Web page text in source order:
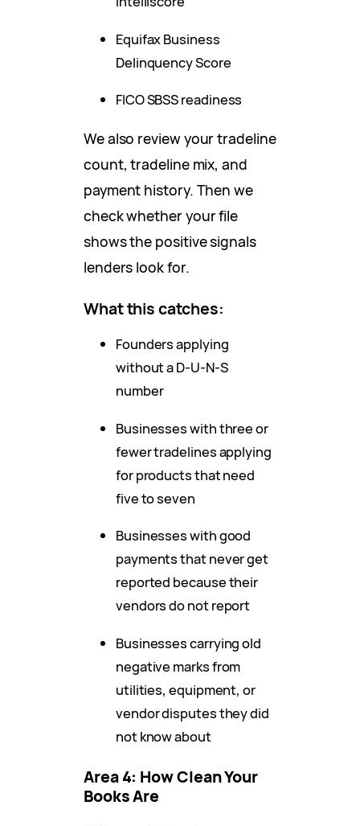
Equifax Business
Delinquency Score
FICO SBSS readiness
We also review your tradeline
count, tradeline mix, and
payment history. Then we
check whether your file
shows the positive signals
lenders look for.
What this catches:
Founders applying
without a D-U-N-S
number
Businesses with three or
fewer tradelines applying
for products that need
five to seven
Businesses with good
payments that never get
reported because their
vendors do not report
Businesses carrying old
negative marks from
utilities, equipment, or
vendor disputes they did
not know about
Area 4: How Clean Your
Books Are